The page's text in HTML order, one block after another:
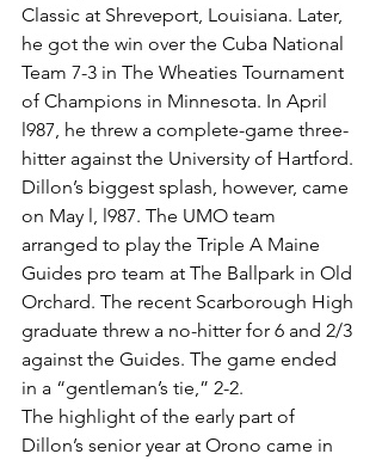
Classic at Shreveport, Louisiana. Later,
he got the win over the Cuba National
Team 7-3 in The Wheaties Tournament
of Champions in Minnesota. In April
l987, he threw a complete-game three-
hitter against the University of Hartford.
Dillon’s biggest splash, however, came
on May l, l987. The UMO team
arranged to play the Triple A Maine
Guides pro team at The Ballpark in Old
Orchard. The recent Scarborough High
graduate threw a no-hitter for 6 and 2/3
against the Guides. The game ended
in a “gentleman’s tie,” 2-2.
The highlight of the early part of
Dillon’s senior year at Orono came in